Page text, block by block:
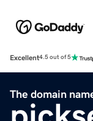
Excellent4.5 out of 5
The domain